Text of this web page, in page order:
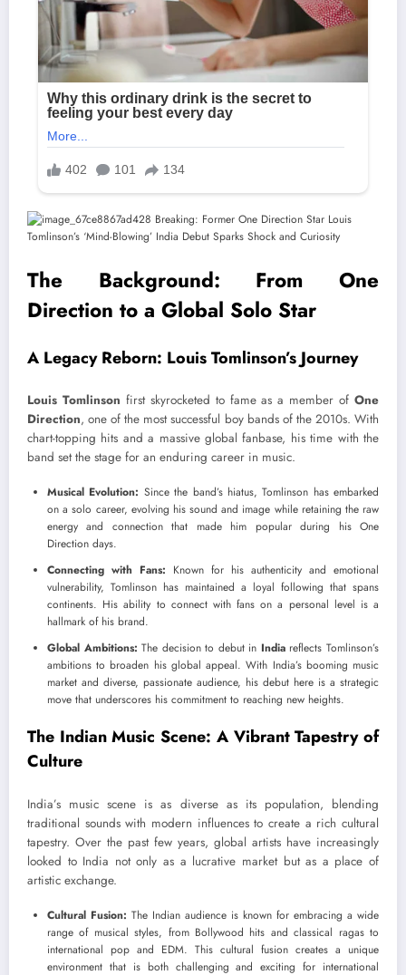
The Background: From One
Direction to a Global Solo Star
A Legacy Reborn: Louis Tomlinson’s Journey
Louis Tomlinson first skyrocketed to fame as a member ofOne
Direction, one of the most successful boy bands of the 2010s. With
chart-topping hits and a massive global fanbase, his time with the
band set the stage for an enduring career in music.
Musical Evolution: Since the band’s hiatus, Tomlinson has embarked
on a solo career, evolving his sound and image while retaining the raw
energy and connection that made him popular during his One
Direction days.
Connecting with Fans: Known for his authenticity and emotional
vulnerability, Tomlinson has maintained a loyal following that spans
continents. His ability to connect with fans on a personal level is a
hallmark of his brand.
Global Ambitions: The decision to debut in Indiareflects Tomlinson’s
ambitions to broaden his global appeal. With India’s booming music
market and diverse, passionate audience, his debut here is a strategic
move that underscores his commitment to reaching new heights.
The Indian Music Scene: A Vibrant Tapestry of
Culture
India’s music scene is as diverse as its population, blending
traditional sounds with modern influences to create a rich cultural
tapestry. Over the past few years, global artists have increasingly
looked to India not only as a lucrative market but as a place of
artistic exchange.
Cultural Fusion: The Indian audience is known for embracing a wide
range of musical styles, from Bollywood hits and classical ragas to
international pop and EDM. This cultural fusion creates a unique
environment that is both challenging and exciting for international